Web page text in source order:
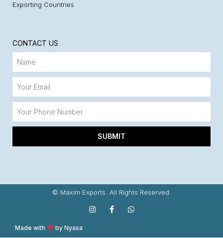
Exporting Countries
CONTACT US
SUBMIT
© Maxim Exports. All Rights Reserved.
Made with by Nyasa